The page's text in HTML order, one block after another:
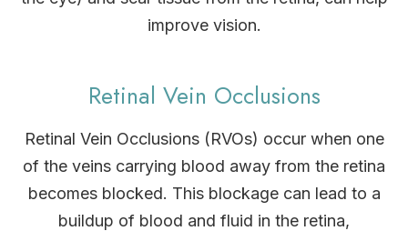
improve vision.
Retinal Vein Occlusions
Retinal Vein Occlusions (RVOs) occur when one
of the veins carrying blood away from the retina
becomes blocked. This blockage can lead to a
buildup of blood and fluid in the retina,